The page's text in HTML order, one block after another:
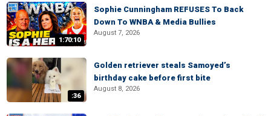
1:70:10
Sophie Cunningham REFUSES To Back
Down To WNBA & Media Bullies
August 7, 2026
:36
Golden retriever steals Samoyed’s
birthday cake before first bite
August 8, 2026